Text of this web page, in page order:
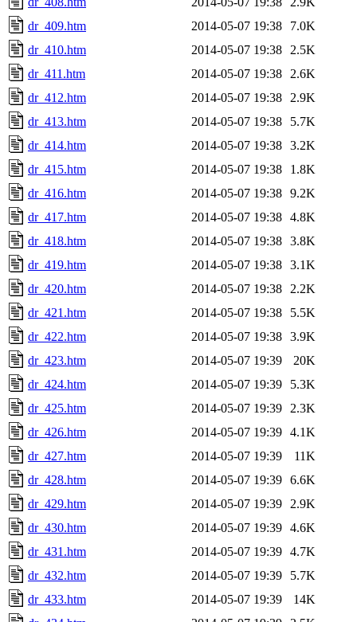
dr_409.htm
2014-05-07 19:38
7.0K
dr_410.htm
2014-05-07 19:38
2.5K
dr_411.htm
2014-05-07 19:38
2.6K
dr_412.htm
2014-05-07 19:38
2.9K
dr_413.htm
2014-05-07 19:38
5.7K
dr_414.htm
2014-05-07 19:38 3.2K
dr_415.htm
2014-05-07 19:38
1.8K
dr_416.htm
2014-05-07 19:38 9.2K
dr_417.htm
2014-05-07 19:38 4.8K
dr_418.htm
2014-05-07 19:38 3.8K
dr_419.htm
2014-05-07 19:38 3.1K
dr_420.htm
2014-05-07 19:38
2.2K
dr_421.htm
2014-05-07 19:38
5.5K
dr_422.htm
2014-05-07 19:38 3.9K
dr_423.htm
2014-05-07 19:39
20K
dr_424.htm
2014-05-07 19:39
5.3K
dr_425.htm
2014-05-07 19:39
2.3K
dr_426.htm
2014-05-07 19:39 4.1K
dr_427.htm
2014-05-07 19:39
11K
dr_428.htm
2014-05-07 19:39 6.6K
dr_429.htm
2014-05-07 19:39
2.9K
dr_430.htm
2014-05-07 19:39 4.6K
dr_431.htm
2014-05-07 19:39 4.7K
dr_432.htm
2014-05-07 19:39
5.7K
dr_433.htm
2014-05-07 19:39
14K